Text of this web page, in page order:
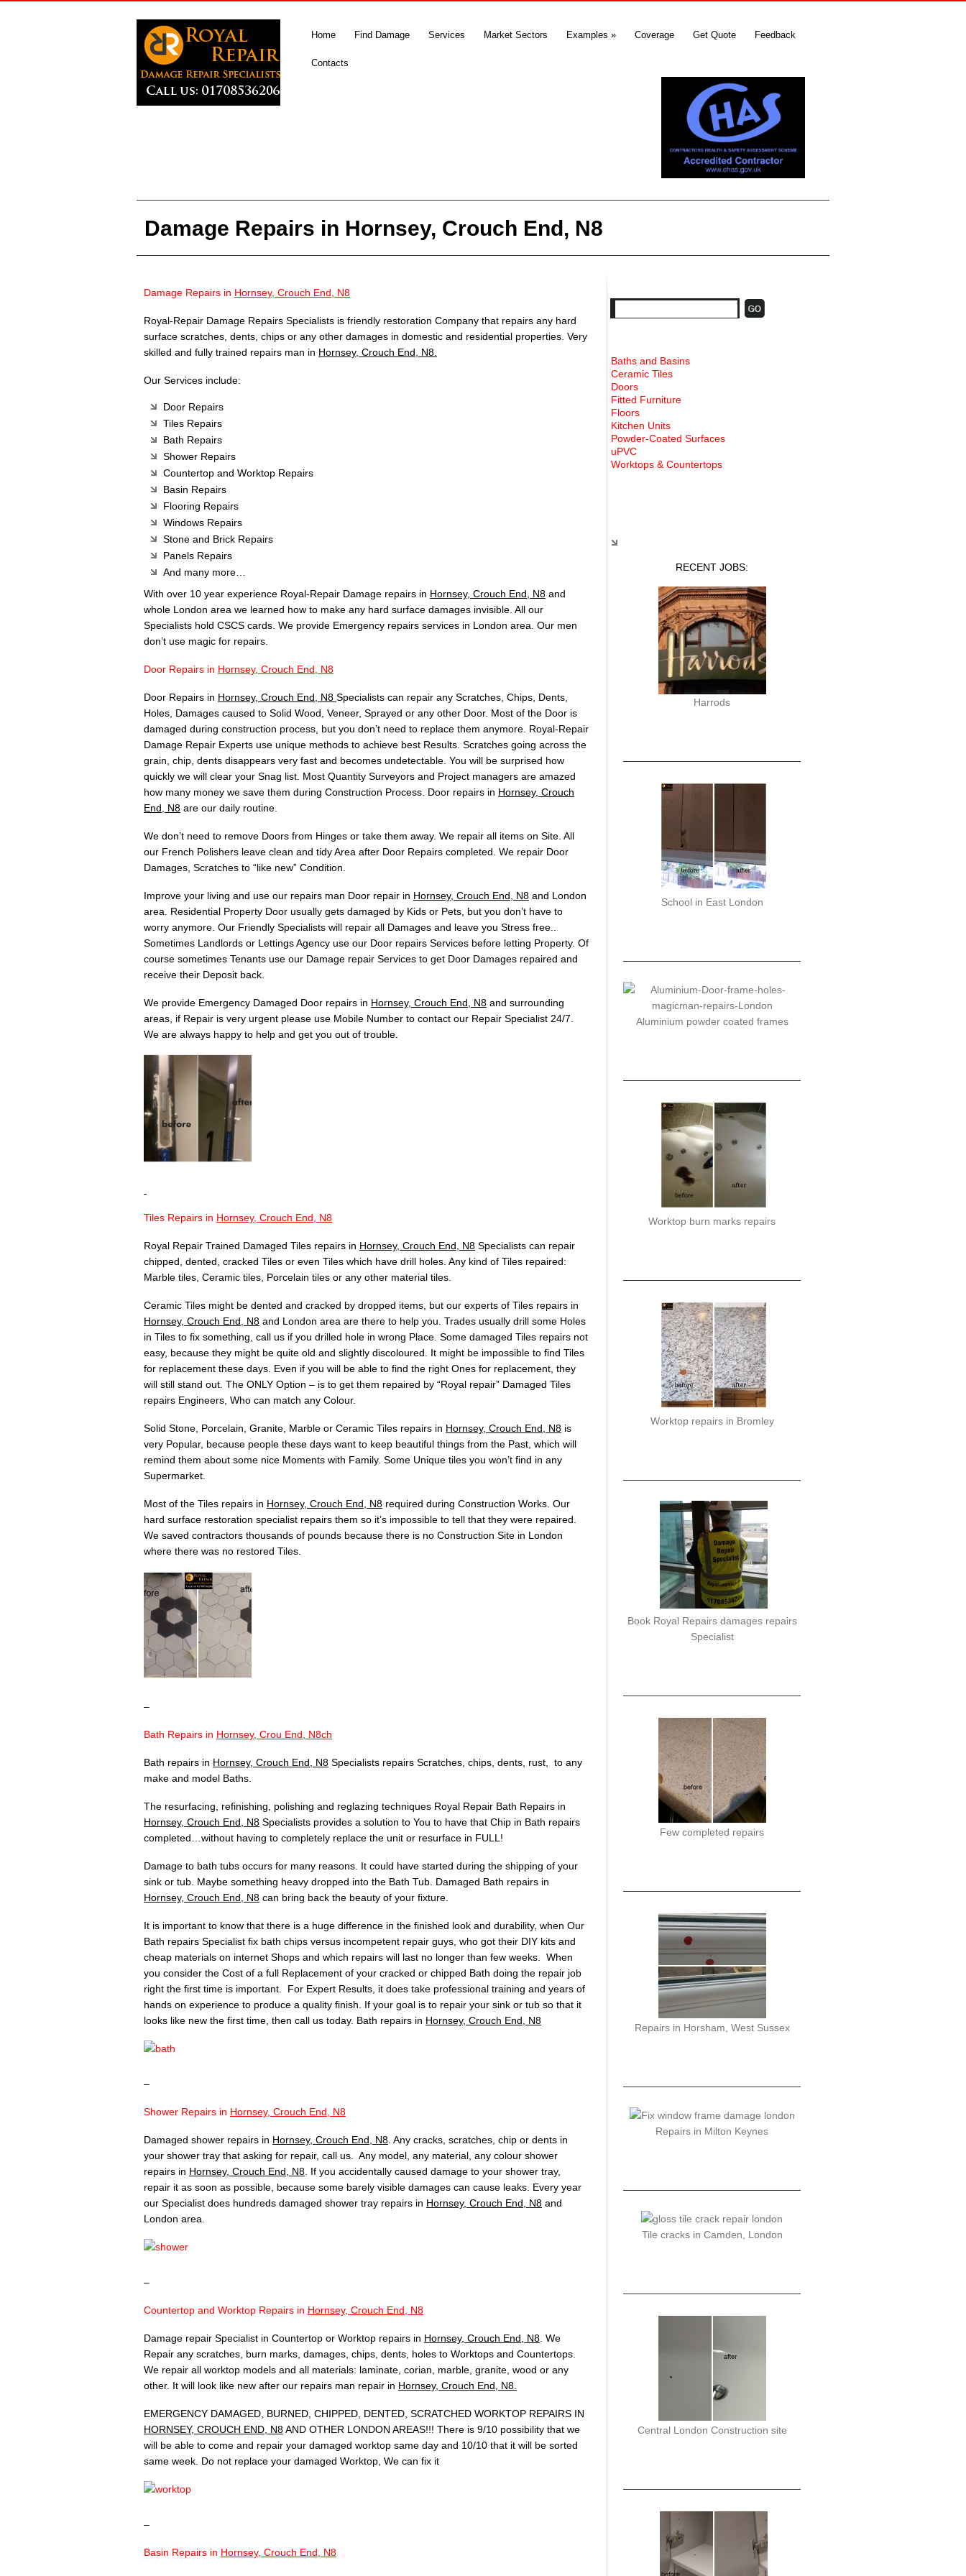
Home Find Damage Services Market Sectors Examples » Coverage Get Quote Feedback
Contacts
Damage Repairs in Hornsey, Crouch End, N8
Damage Repairs in Hornsey, Crouch End, N8
Royal-Repair Damage Repairs Specialists is friendly restoration Company that repairs any hard
surface scratches, dents, chips or any other damages in domestic and residential properties. Very
skilled and fully trained repairs man in Hornsey, Crouch End, N8.
Our Services include:
Door Repairs
Tiles Repairs
Bath Repairs
Shower Repairs
Countertop and Worktop Repairs
Basin Repairs
Flooring Repairs
Windows Repairs
Stone and Brick Repairs
Panels Repairs
And many more…
With over 10 year experience Royal-Repair Damage repairs in Hornsey, Crouch End, N8 and
whole London area we learned how to make any hard surface damages invisible. All our
Specialists hold CSCS cards. We provide Emergency repairs services in London area. Our men
don’t use magic for repairs.
Door Repairs in Hornsey, Crouch End, N8
Door Repairs in Hornsey, Crouch End, N8 Specialists can repair any Scratches, Chips, Dents,
Holes, Damages caused to Solid Wood, Veneer, Sprayed or any other Door. Most of the Door is
damaged during construction process, but you don’t need to replace them anymore. Royal-Repair
Damage Repair Experts use unique methods to achieve best Results. Scratches going across the
grain, chip, dents disappears very fast and becomes undetectable. You will be surprised how
quickly we will clear your Snag list. Most Quantity Surveyors and Project managers are amazed
how many money we save them during Construction Process. Door repairs in Hornsey, Crouch
End, N8 are our daily routine.
We don’t need to remove Doors from Hinges or take them away. We repair all items on Site. All
our French Polishers leave clean and tidy Area after Door Repairs completed. We repair Door
Damages, Scratches to “like new” Condition.
Improve your living and use our repairs man Door repair in Hornsey, Crouch End, N8 and London
area. Residential Property Door usually gets damaged by Kids or Pets, but you don’t have to
worry anymore. Our Friendly Specialists will repair all Damages and leave you Stress free..
Sometimes Landlords or Lettings Agency use our Door repairs Services before letting Property. Of
course sometimes Tenants use our Damage repair Services to get Door Damages repaired and
receive their Deposit back.
We provide Emergency Damaged Door repairs in Hornsey, Crouch End, N8 and surrounding
areas, if Repair is very urgent please use Mobile Number to contact our Repair Specialist 24/7.
We are always happy to help and get you out of trouble.
Tiles Repairs in Hornsey, Crouch End, N8
Royal Repair Trained Damaged Tiles repairs in Hornsey, Crouch End, N8 Specialists can repair
chipped, dented, cracked Tiles or even Tiles which have drill holes. Any kind of Tiles repaired:
Marble tiles, Ceramic tiles, Porcelain tiles or any other material tiles.
Ceramic Tiles might be dented and cracked by dropped items, but our experts of Tiles repairs in
Hornsey, Crouch End, N8 and London area are there to help you. Trades usually drill some Holes
in Tiles to fix something, call us if you drilled hole in wrong Place. Some damaged Tiles repairs not
easy, because they might be quite old and slightly discoloured. It might be impossible to find Tiles
for replacement these days. Even if you will be able to find the right Ones for replacement, they
will still stand out. The ONLY Option – is to get them repaired by “Royal repair” Damaged Tiles
repairs Engineers, Who can match any Colour.
Solid Stone, Porcelain, Granite, Marble or Ceramic Tiles repairs in Hornsey, Crouch End, N8 is
very Popular, because people these days want to keep beautiful things from the Past, which will
remind them about some nice Moments with Family. Some Unique tiles you won’t find in any
Supermarket.
Most of the Tiles repairs in Hornsey, Crouch End, N8 required during Construction Works. Our
hard surface restoration specialist repairs them so it’s impossible to tell that they were repaired.
We saved contractors thousands of pounds because there is no Construction Site in London
where there was no restored Tiles.
–
Bath Repairs in Hornsey, Crou End, N8ch
Bath repairs in Hornsey, Crouch End, N8 Specialists repairs Scratches, chips, dents, rust, to any
make and model Baths.
The resurfacing, refinishing, polishing and reglazing techniques Royal Repair Bath Repairs in
Hornsey, Crouch End, N8 Specialists provides a solution to You to have that Chip in Bath repairs
completed…without having to completely replace the unit or resurface in FULL!
Damage to bath tubs occurs for many reasons. It could have started during the shipping of your
sink or tub. Maybe something heavy dropped into the Bath Tub. Damaged Bath repairs in
Hornsey, Crouch End, N8 can bring back the beauty of your fixture.
It is important to know that there is a huge difference in the finished look and durability, when Our
Bath repairs Specialist fix bath chips versus incompetent repair guys, who got their DIY kits and
cheap materials on internet Shops and which repairs will last no longer than few weeks. When
you consider the Cost of a full Replacement of your cracked or chipped Bath doing the repair job
right the first time is important. For Expert Results, it does take professional training and years of
hands on experience to produce a quality finish. If your goal is to repair your sink or tub so that it
looks like new the first time, then call us today. Bath repairs in Hornsey, Crouch End, N8
–
Shower Repairs in Hornsey, Crouch End, N8
Damaged shower repairs in Hornsey, Crouch End, N8. Any cracks, scratches, chip or dents in
your shower tray that asking for repair, call us. Any model, any material, any colour shower
repairs in Hornsey, Crouch End, N8. If you accidentally caused damage to your shower tray,
repair it as soon as possible, because some barely visible damages can cause leaks. Every year
our Specialist does hundreds damaged shower tray repairs in Hornsey, Crouch End, N8 and
London area.
–
Countertop and Worktop Repairs in Hornsey, Crouch End, N8
Damage repair Specialist in Countertop or Worktop repairs in Hornsey, Crouch End, N8. We
Repair any scratches, burn marks, damages, chips, dents, holes to Worktops and Countertops.
We repair all worktop models and all materials: laminate, corian, marble, granite, wood or any
other. It will look like new after our repairs man repair in Hornsey, Crouch End, N8.
EMERGENCY DAMAGED, BURNED, CHIPPED, DENTED, SCRATCHED WORKTOP REPAIRS IN
HORNSEY, CROUCH END, N8AND OTHER LONDON AREAS!!! There is 9/10 possibility that we
will be able to come and repair your damaged worktop same day and 10/10 that it will be sorted
same week. Do not replace your damaged Worktop, We can fix it
–
Basin Repairs in Hornsey, Crouch End, N8
Baths and Basins
Ceramic Tiles
Doors
Fitted Furniture
Floors
Kitchen Units
Powder-Coated Surfaces
uPVC
Worktops & Countertops
RECENT JOBS:
Harrods
School in East London
Aluminium powder coated frames
Worktop burn marks repairs
Worktop repairs in Bromley
Book Royal Repairs damages repairs
Specialist
Few completed repairs
Repairs in Horsham, West Sussex
Repairs in Milton Keynes
Tile cracks in Camden, London
Central London Construction site